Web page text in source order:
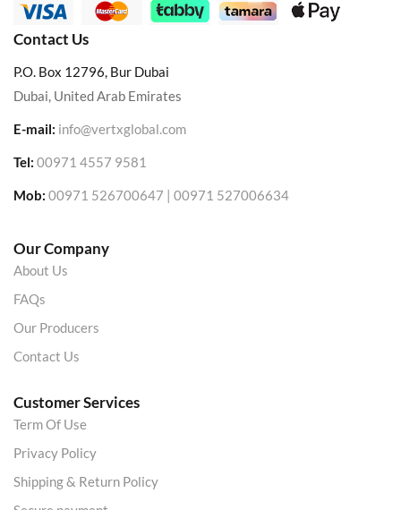
Contact Us
P.O. Box 12796, Bur Dubai
Dubai, United Arab Emirates
E-mail: info@vertxglobal.com
Tel: 00971 4557 9581
Mob: 00971 526700647 | 00971 527006634
Our Company
About Us
FAQs
Our Producers
Contact Us
Customer Services
Term Of Use
Privacy Policy
Shipping & Return Policy